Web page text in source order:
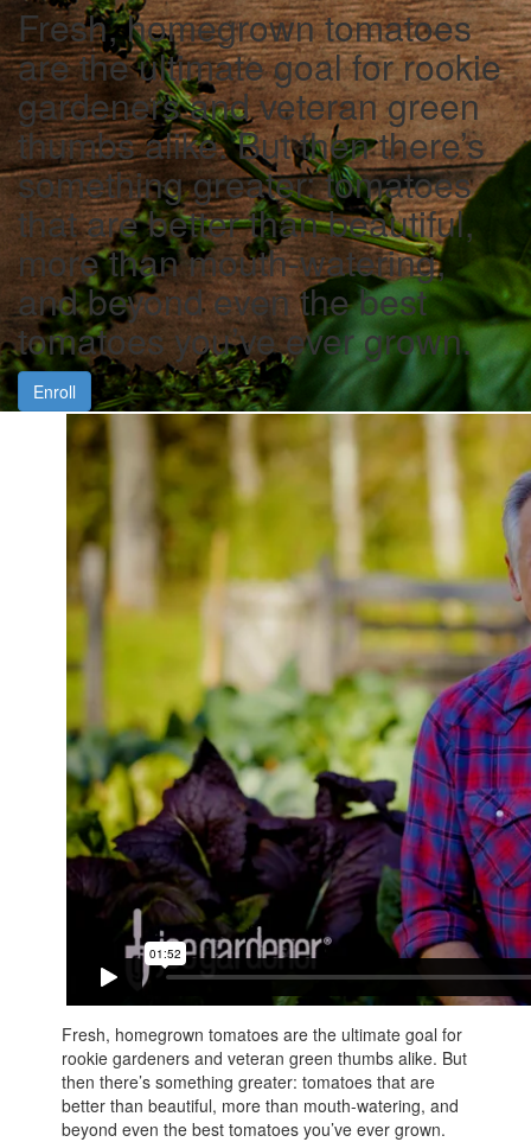
Fresh, homegrown tomatoes
are the ultimate goal for rookie
gardeners and veteran green
thumbs alike. But then there’s
something greater: tomatoes
that are better than beautiful,
more than mouth-watering,
and beyond even the best
tomatoes you’ve ever grown.
Enroll
Fresh, homegrown tomatoes are the ultimate goal for
rookie gardeners and veteran green thumbs alike. But
then there’s something greater: tomatoes that are
better than beautiful, more than mouth-watering, and
beyond even the best tomatoes you’ve ever grown.